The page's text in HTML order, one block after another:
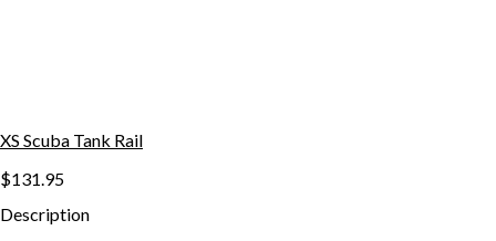
XS Scuba Tank Rail
$131.95
Description